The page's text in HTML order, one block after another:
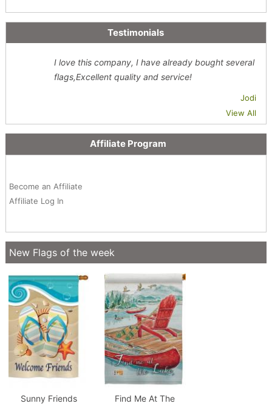
Testimonials
I love this company, I have already bought several
flags,Excellent quality and service!
Jodi
View All
Affiliate Program
Become an Affiliate
Affiliate Log In
New Flags of the week
Sunny Friends
Find Me At The